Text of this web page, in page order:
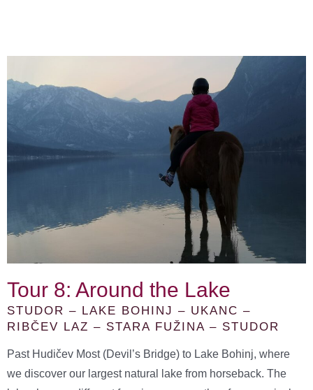
Tour 8: Around the Lake
STUDOR – LAKE BOHINJ – UKANC –
RIBČEV LAZ – STARA FUŽINA – STUDOR
Past Hudičev Most (Devil’s Bridge) to Lake Bohinj, where
we discover our largest natural lake from horseback. The